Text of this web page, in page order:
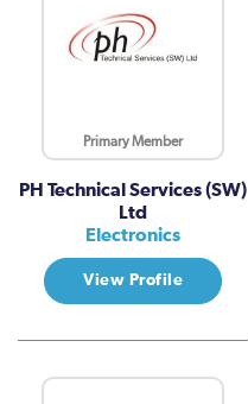
Primary Member
PH Technical Services (SW)
Ltd
Electronics
View Profile